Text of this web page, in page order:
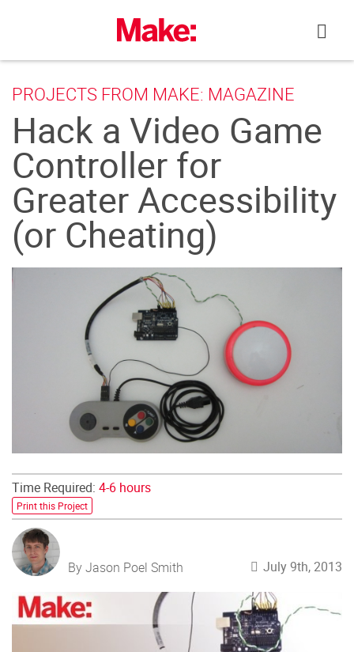
PROJECTS FROM MAKE: MAGAZINE
Hack a Video Game
Controller for
Greater Accessibility
(or Cheating)
Time Required: 4-6 hours
Print this Project
By Jason Poel Smith July 9th, 2013